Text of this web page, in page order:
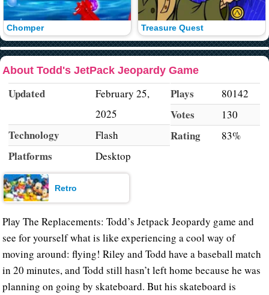
Chomper Treasure Quest
About Todd's JetPack Jeopardy Game
Updated
February 25,
2025
Technology Flash
Platforms Desktop
Plays 80142
Votes 130
Rating 83%
Retro
Play The Replacements: Todd’s Jetpack Jeopardy game and
see for yourself what is like experiencing a cool way of
moving around: flying! Riley and Todd have a baseball match
in 20 minutes, and Todd still hasn’t left home because he was
planning on going by skateboard. But his skateboard is